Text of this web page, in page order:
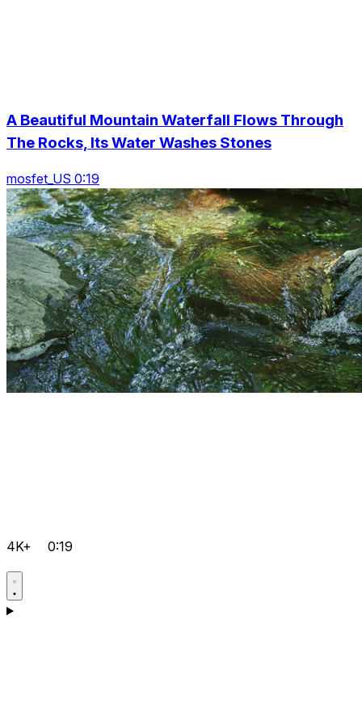
A Beautiful Mountain Waterfall Flows Through
The Rocks, Its Water Washes Stones
mosfet_US 0:19
4K+ 0:19